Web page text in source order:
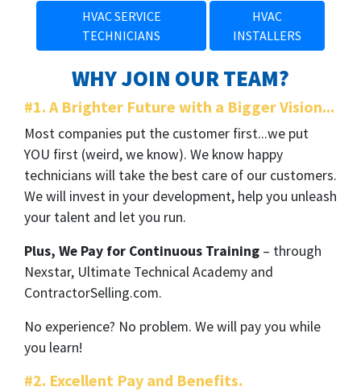
HVAC SERVICE
TECHNICIANS
HVAC
INSTALLERS
WHY JOIN OUR TEAM?
#1. A Brighter Future with a Bigger Vision...
Most companies put the customer first...we put
YOU first (weird, we know). We know happy
technicians will take the best care of our customers.
We will invest in your development, help you unleash
your talent and let you run.
Plus, We Pay for Continuous Training – through
Nexstar, Ultimate Technical Academy and
ContractorSelling.com.
No experience? No problem. We will pay you while
you learn!
#2. Excellent Pay and Benefits.